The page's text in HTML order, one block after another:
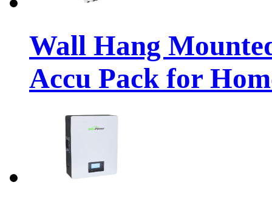
Wall Hang
Accu Pack for